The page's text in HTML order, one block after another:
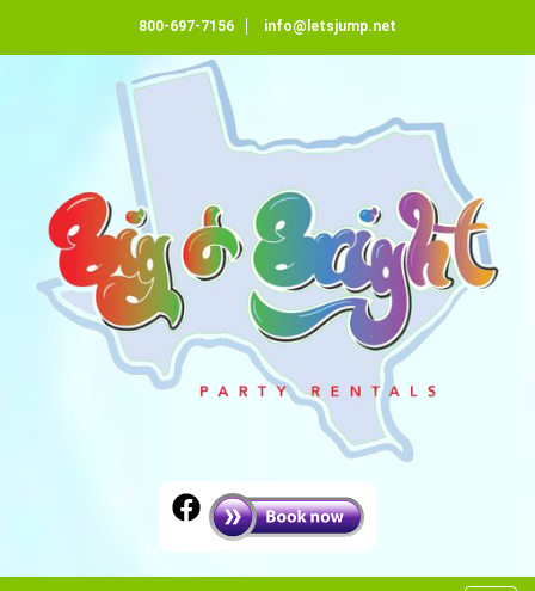
800-697-7156 info@letsjump.net